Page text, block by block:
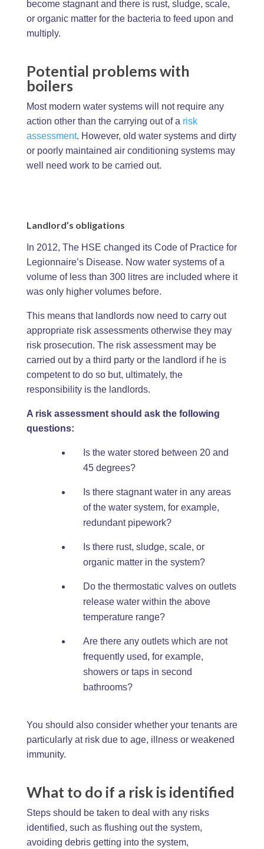
become stagnant and there is rust, sludge, scale,
or organic matter for the bacteria to feed upon and
multiply.
Potential problems with
boilers
Most modern water systems will not require any
action other than the carrying out of a risk
assessment. However, old water systems and dirty
or poorly maintained air conditioning systems may
well need work to be carried out.
Landlord’s obligations
In 2012, The HSE changed its Code of Practice for
Legionnaire’s Disease. Now water systems of a
volume of less than 300 litres are included where it
was only higher volumes before.
This means that landlords now need to carry out
appropriate risk assessments otherwise they may
risk prosecution. The risk assessment may be
carried out by a third party or the landlord if he is
competent to do so but, ultimately, the
responsibility is the landlords.
A risk assessment should ask the following
questions:
Is the water stored between 20 and
45 degrees?
Is there stagnant water in any areas
of the water system, for example,
redundant pipework?
Is there rust, sludge, scale, or
organic matter in the system?
Do the thermostatic valves on outlets
release water within the above
temperature range?
Are there any outlets which are not
frequently used, for example,
showers or taps in second
bathrooms?
You should also consider whether your tenants are
particularly at risk due to age, illness or weakened
immunity.
What to do if a risk is identified
Steps should be taken to deal with any risks
identified, such as flushing out the system,
avoiding debris getting into the system,